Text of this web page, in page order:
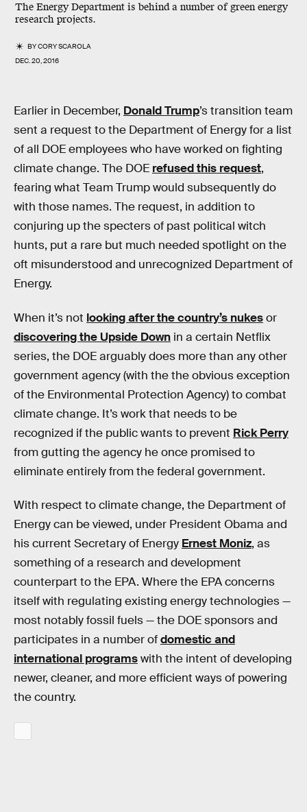
The Energy Department is behind a number of green energy
research projects.
BYCORY SCAROLA
DEC. 20, 2016
Earlier in December, Donald Trump’s transition team
sent a request to the Department of Energy for a list
of all DOE employees who have worked on fighting
climate change. The DOE refused this request,
fearing what Team Trump would subsequently do
with those names. The request, in addition to
conjuring up the specters of past political witch
hunts, put a rare but much needed spotlight on the
oft misunderstood and unrecognized Department of
Energy.
When it’s not looking after the country’s nukesor
discovering the Upside Down in a certain Netflix
series, the DOE arguably does more than any other
government agency (with the the obvious exception
of the Environmental Protection Agency) to combat
climate change. It’s work that needs to be
recognized if the public wants to prevent Rick Perry
from gutting the agency he once promised to
eliminate entirely from the federal government.
With respect to climate change, the Department of
Energy can be viewed, under President Obama and
his current Secretary of Energy Ernest Moniz, as
something of a research and development
counterpart to the EPA. Where the EPA concerns
itself with regulating existing energy technologies —
most notably fossil fuels — the DOE sponsors and
participates in a number ofdomestic and
international programswith the intent of developing
newer, cleaner, and more efficient ways of powering
the country.